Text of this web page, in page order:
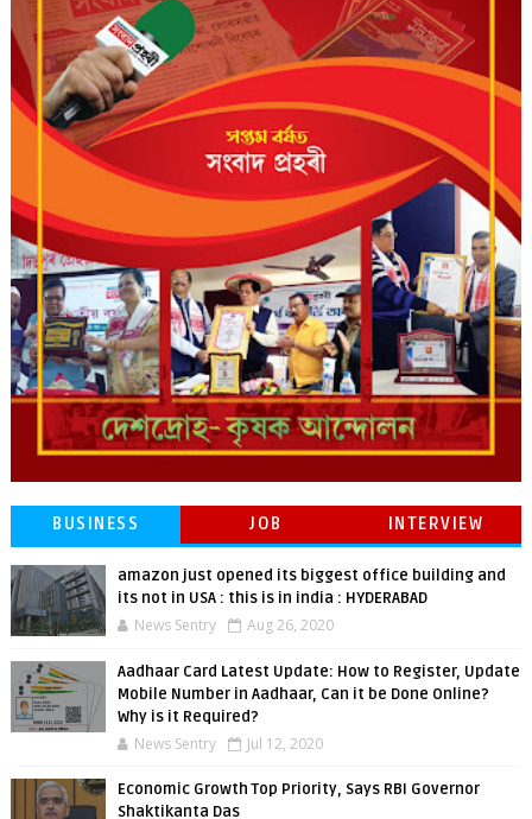
BUSINESS JOB INTERVIEW
amazon just opened its biggest office building and
its not in USA : this is in india : HYDERABAD
News Sentry Aug 26, 2020
Aadhaar Card Latest Update: How to Register, Update
Mobile Number in Aadhaar, Can it be Done Online?
Why is it Required?
News Sentry Jul 12, 2020
Economic Growth Top Priority, Says RBI Governor
Shaktikanta Das